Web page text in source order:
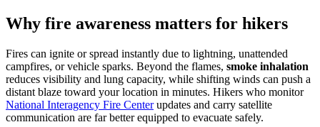
Why fire awareness matters for hikers
Fires can ignite or spread instantly due to lightning, unattended
campfires, or vehicle sparks. Beyond the flames, smoke inhalation
reduces visibility and lung capacity, while shifting winds can push a
distant blaze toward your location in minutes. Hikers who monitor
National Interagency Fire Centerupdates and carry satellite
communication are far better equipped to evacuate safely.